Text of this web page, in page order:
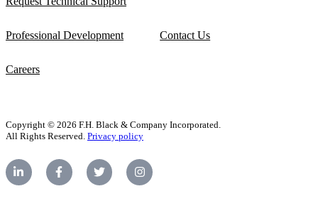
Professional Development Contact Us
Careers
Copyright © 2026 F.H. Black & Company Incorporated.
All Rights Reserved. Privacy policy